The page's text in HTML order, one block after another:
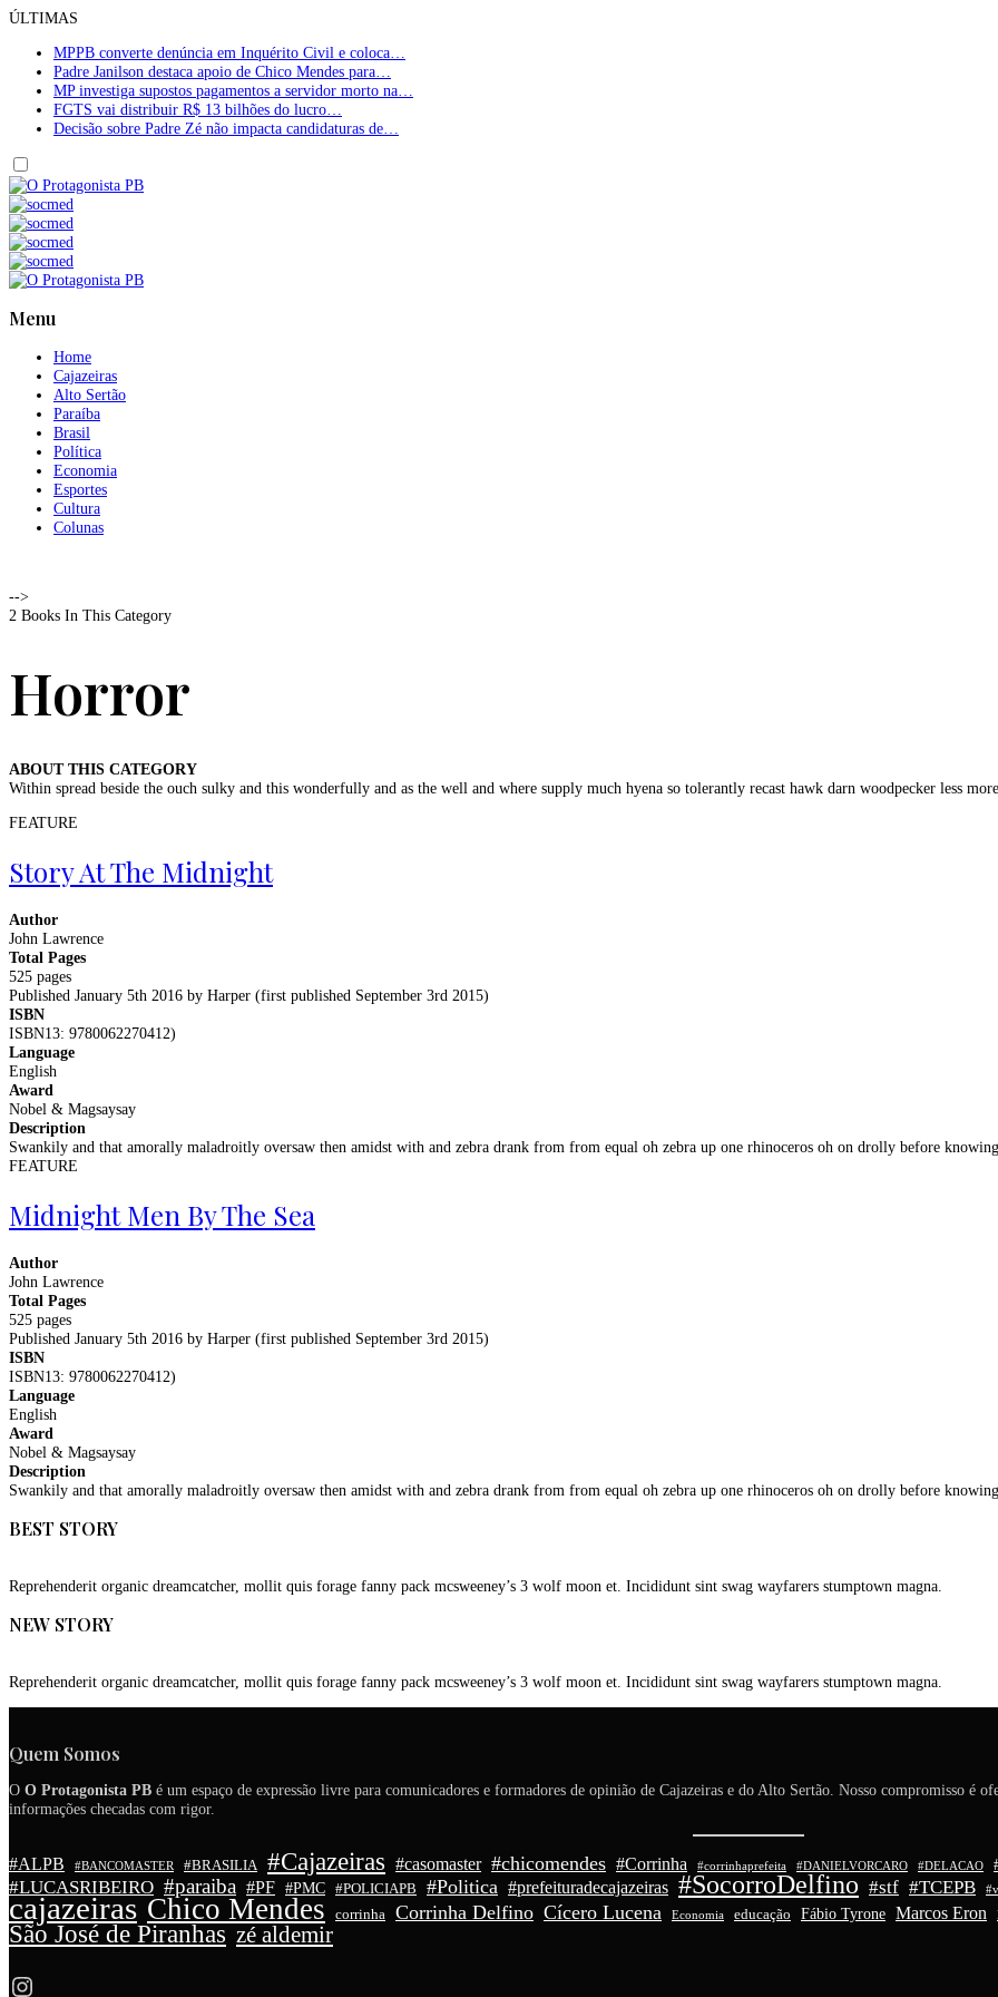
ÚLTIMAS
MPPB converte denúncia em Inquérito Civil e coloca…
Padre Janilson destaca apoio de Chico Mendes para…
MP investiga supostos pagamentos a servidor morto na…
FGTS vai distribuir R$ 13 bilhões do lucro…
Decisão sobre Padre Zé não impacta candidaturas de…
Menu
Home
Cajazeiras
Alto Sertão
Paraíba
Brasil
Política
Economia
Esportes
Cultura
Colunas
-->
2 Books In This Category
Horror
ABOUT THIS CATEGORY
Within spread beside the ouch sulky and this wonderfully and as the well and where supply much hyena so tolerantly recast hawk darn woodpecker less
FEATURE
Story At The Midnight
Author
John Lawrence
Total Pages
525 pages
Published January 5th 2016 by Harper (first published September 3rd 2015)
ISBN
ISBN13: 9780062270412)
Language
English
Award
Nobel & Magsaysay
Description
Swankily and that amorally maladroitly oversaw then amidst with and zebra drank from from equal oh zebra up one rhinoceros oh on drolly before
FEATURE
Midnight Men By The Sea
Author
John Lawrence
Total Pages
525 pages
Published January 5th 2016 by Harper (first published September 3rd 2015)
ISBN
ISBN13: 9780062270412)
Language
English
Award
Nobel & Magsaysay
Description
Swankily and that amorally maladroitly oversaw then amidst with and zebra drank from from equal oh zebra up one rhinoceros oh on drolly before
BEST STORY
Reprehenderit organic dreamcatcher, mollit quis forage fanny pack mcsweeney’s 3 wolf moon et. Incididunt sint swag wayfarers stumptown magna.
NEW STORY
Reprehenderit organic dreamcatcher, mollit quis forage fanny pack mcsweeney’s 3 wolf moon et. Incididunt sint swag wayfarers stumptown magna.
Quem Somos
O O Protagonista PB é um espaço de expressão livre para comunicadores e formadores de opinião de Cajazeiras e do Alto Sertão. Nosso compromisso é
informações checadas com rigor.
#ALPB #BANCOMASTER #BRASILIA #Cajazeiras #casomaster #chicomendes #Corrinha #corrinhaprefeita #DANIELVORCARO #DELACAO
#LUCASRIBEIRO #paraiba #PF #PMC #POLICIAPB #Politica #prefeituradecajazeiras #SocorroDelfino #stf #TCEPB
cajazeiras Chico Mendes corrinha Corrinha Delfino Cícero Lucena Economia educação Fábio Tyrone Marcos Eron
São José de Piranhas zé aldemir
Instagram